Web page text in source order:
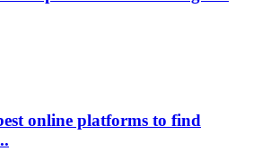
online platforms to find